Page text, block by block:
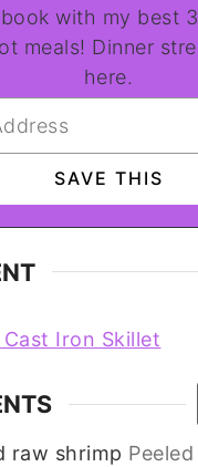
with my best
meals! Dinner
here.
Cast Iron Skillet
raw shrimp